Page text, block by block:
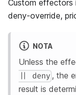
Custom effectors
deny-override,
NOTA
Unless the
|| deny , the
result is